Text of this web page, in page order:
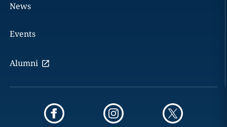
News
Events
Alumni